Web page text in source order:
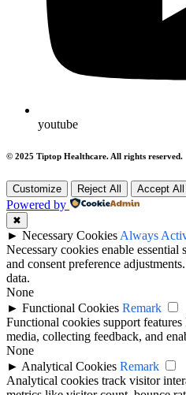
youtube
© 2025 Tiptop Healthcare. All rights reserved.
Customize Reject All Accept All
Powered by
✖
► Necessary Cookies Always
Necessary cookies enable essential
and consent preference
data.
None
► Functional Cookies Remark
Functional cookies support
media, collecting feedback, and
None
► Analytical Cookies Remark
Analytical cookies track visitor